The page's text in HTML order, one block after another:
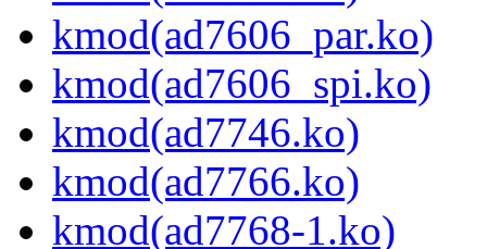
kmod(ad7606_par.ko)
kmod(ad7606_spi.ko)
kmod(ad7746.ko)
kmod(ad7766.ko)
kmod(ad7768-1.ko)